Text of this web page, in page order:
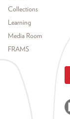
Collections
Learning
Media Room
FRAMS